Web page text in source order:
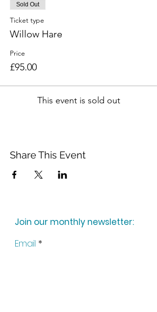
Sold Out
Ticket type
Willow Hare
Price
£95.00
This event is sold out
Share This Event
Join our monthly newsletter:
Email